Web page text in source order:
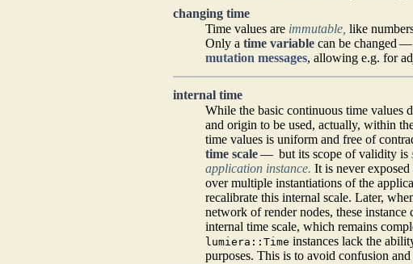
changing time
Time values are immutable, like
Only atime variable can be changed —
mutation messages, allowing e.g. for
internal time
While the basic continuous time values
and origin to be used, actually, within
time values is uniform and free of
time scale— but its scope of validity is
application instance. It is never
over multiple instantiations of the
recalibrate this internal scale. Later,
network of render nodes, these
internal time scale, which remains
lumiera::Time instances lack the
purposes. This is to avoid confusion